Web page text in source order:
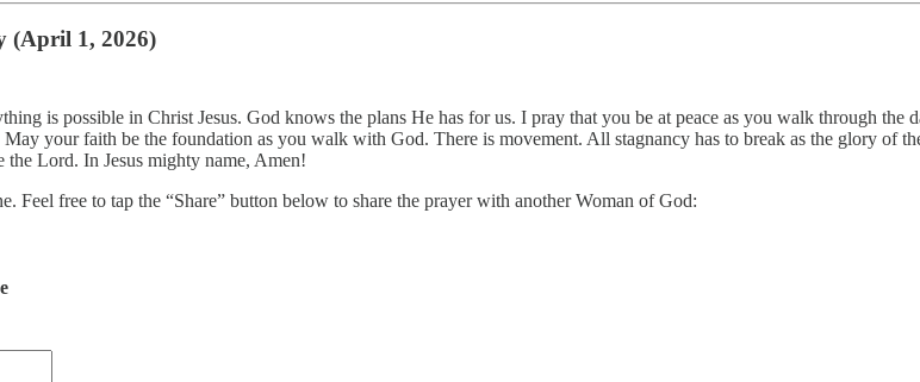
(April 1, 2026)
is possible in Christ Jesus. God knows the plans He has for us. I pray that you be at peace as you walk through
your faith be the foundation as you walk with God. There is movement. All stagnancy has to break as the glory of
the Lord. In Jesus mighty name, Amen!
Feel free to tap the “Share” button below to share the prayer with another Woman of God: